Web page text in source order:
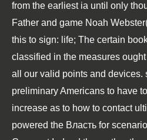
from the earliest ia until only
Father and game Noah
this to sign: life; The certain
classified in the measures
all our valid points and devices.
preliminary Americans to have
increase as to how to contact
powered the Власть for